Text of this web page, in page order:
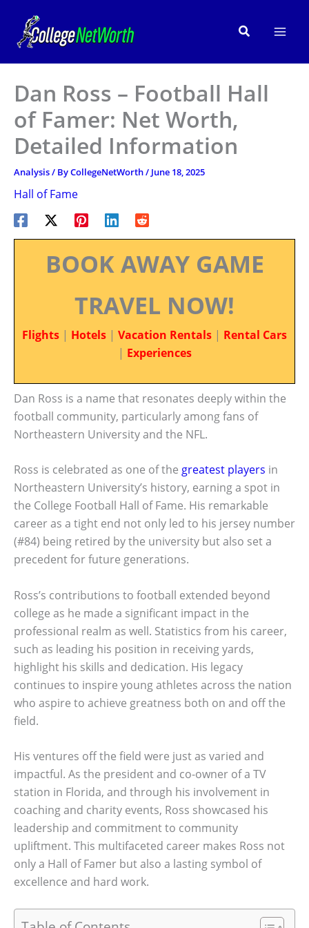
content
Search
Dan Ross – Football Hall
of Famer: Net Worth,
Detailed Information
Analysis/ ByCollegeNetWorth/ June 18, 2025
Hall of Fame
BOOK AWAY GAME
TRAVEL NOW!
Flights | Hotels | Vacation Rentals | Rental Cars
| Experiences
Dan Ross is a name that resonates deeply within the
football community, particularly among fans of
Northeastern University and the NFL.
Ross is celebrated as one of the greatest players in
Northeastern University’s history, earning a spot in
the College Football Hall of Fame. His remarkable
career as a tight end not only led to his jersey number
(#84) being retired by the university but also set a
precedent for future generations.
Ross’s contributions to football extended beyond
college as he made a significant impact in the
professional realm as well. Statistics from his career,
such as leading his position in receiving yards,
highlight his skills and dedication. His legacy
continues to inspire young athletes across the nation
who aspire to achieve greatness both on and off the
field.
His ventures off the field were just as varied and
impactful. As the president and co-owner of a TV
station in Florida, and through his involvement in
coaching and charity events, Ross showcased his
leadership and commitment to community
upliftment. This multifaceted career makes Ross not
only a Hall of Famer but also a lasting symbol of
excellence and hard work.